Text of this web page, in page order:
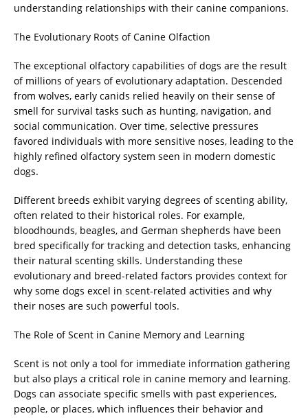
understanding relationships with their canine companions.
The Evolutionary Roots of Canine Olfaction
The exceptional olfactory capabilities of dogs are the result
of millions of years of evolutionary adaptation. Descended
from wolves, early canids relied heavily on their sense of
smell for survival tasks such as hunting, navigation, and
social communication. Over time, selective pressures
favored individuals with more sensitive noses, leading to the
highly refined olfactory system seen in modern domestic
dogs.
Different breeds exhibit varying degrees of scenting ability,
often related to their historical roles. For example,
bloodhounds, beagles, and German shepherds have been
bred specifically for tracking and detection tasks, enhancing
their natural scenting skills. Understanding these
evolutionary and breed-related factors provides context for
why some dogs excel in scent-related activities and why
their noses are such powerful tools.
The Role of Scent in Canine Memory and Learning
Scent is not only a tool for immediate information gathering
but also plays a critical role in canine memory and learning.
Dogs can associate specific smells with past experiences,
people, or places, which influences their behavior and